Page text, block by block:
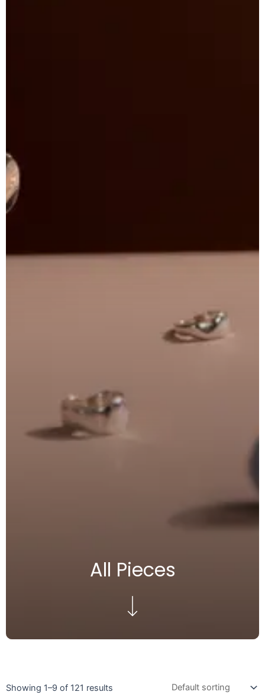
All Pieces
Showing 1–9 of 121 results